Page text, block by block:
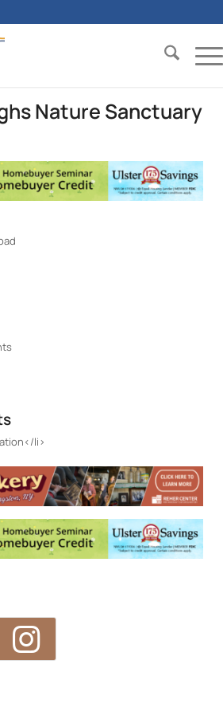
Nature Sanctuary
this location</li>
li>